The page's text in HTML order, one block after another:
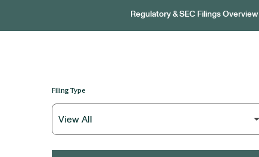
Regulatory & SEC Filings Overview
Filing Type